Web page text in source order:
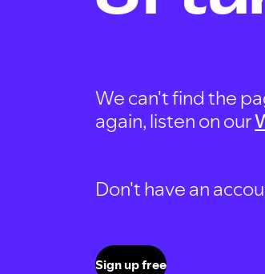
We can't find the
again, listen on our
Don't have an
Sign up free